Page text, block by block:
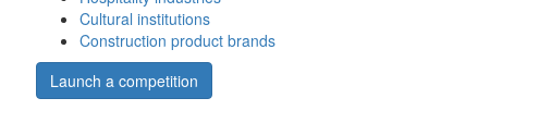
Cultural institutions
Construction product brands
Launch a competition